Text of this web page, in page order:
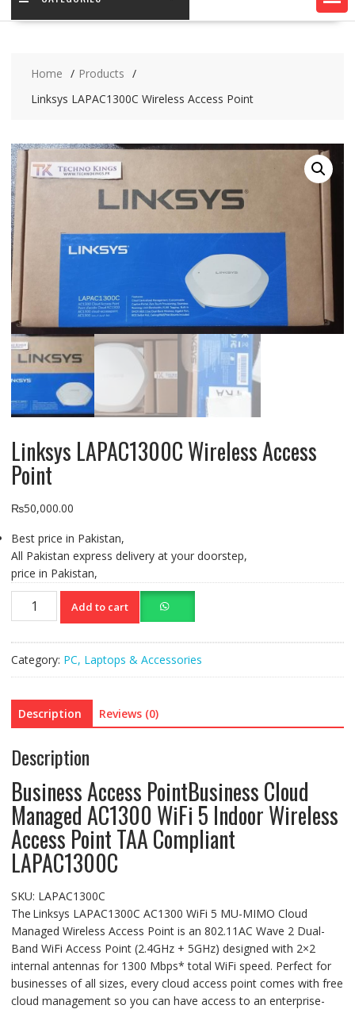
Home
Products
Linksys LAPAC1300C Wireless Access Point
Linksys LAPAC1300C Wireless Access
Point
₨50,000.00
Best price in Pakistan,
All Pakistan express delivery at your doorstep,
price in Pakistan,
Linksys
LAPAC1300C
Point
Add to cart
Category: PC, Laptops & Accessories
Description Reviews (0)
Description
Business Access PointBusiness Cloud
Managed AC1300 WiFi 5 Indoor Wireless
Access Point TAA Compliant
LAPAC1300C
SKU: LAPAC1300C
The Linksys LAPAC1300C AC1300 WiFi 5 MU-MIMO Cloud
Managed Wireless Access Point is an 802.11AC Wave 2 Dual-
Band WiFi Access Point (2.4GHz + 5GHz) designed with 2×2
internal antennas for 1300 Mbps* total WiFi speed. Perfect for
businesses of all sizes, every cloud access point comes with free
cloud management so you can have access to an enterprise-